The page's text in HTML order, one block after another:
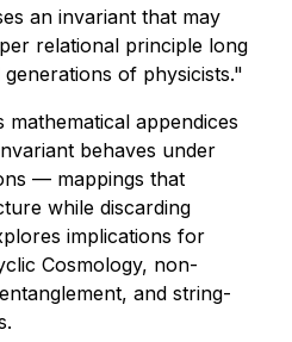
an invariant that may
relational principle long
of physicists."
appendices
behaves under
— mappings that
while discarding
implications for
Cosmology, non-
and string-